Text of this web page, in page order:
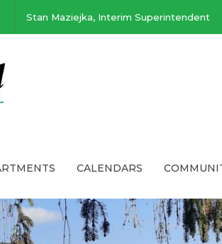
Stan Maziejka, Interim Superintendent
CALENDARS